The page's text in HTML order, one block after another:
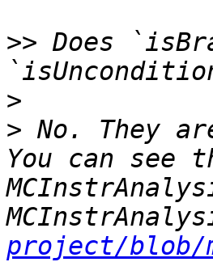
>> Does
>
> No. They
You can
project/blob/